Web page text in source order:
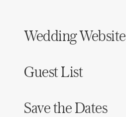
Wedding Website
Guest List
Save the Dates